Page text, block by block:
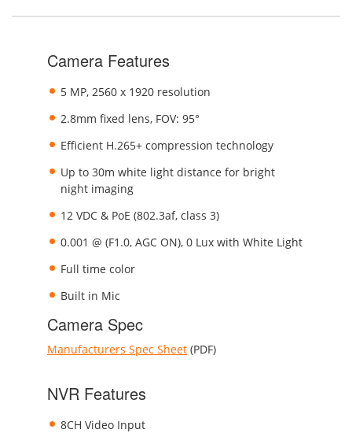
Camera Features
5 MP, 2560 x 1920 resolution
2.8mm fixed lens, FOV: 95°
Efficient H.265+ compression technology
Up to 30m white light distance for bright
night imaging
12 VDC & PoE (802.3af, class 3)
0.001 @ (F1.0, AGC ON), 0 Lux with White Light
Full time color
Built in Mic
Camera Spec
Manufacturers Spec Sheet (PDF)
NVR Features
8CH Video Input